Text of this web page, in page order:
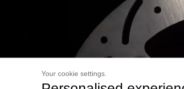
Your cookie settings.